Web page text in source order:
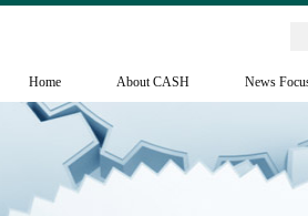
Home About CASH News